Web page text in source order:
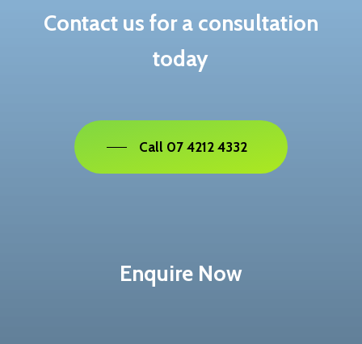
Contact us for a consultation
today
Call 07 4212 4332
Enquire Now